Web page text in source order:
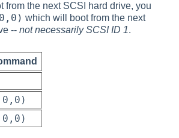
from the next SCSI hard drive, you
which will boot from the next
--not necessarily SCSI ID 1.